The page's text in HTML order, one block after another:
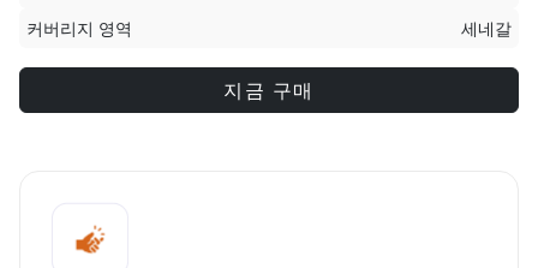
커버리지 영역
세네갈
지금 구매